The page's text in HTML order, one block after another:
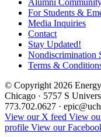
Alumni
For Students &
Media Inquiries
Contact
Stay Updated!
Nondiscrimination
Terms &
© Copyright 2026
Chicago · 5757 S
773.702.0627 ·
View our X feed View
profile View our